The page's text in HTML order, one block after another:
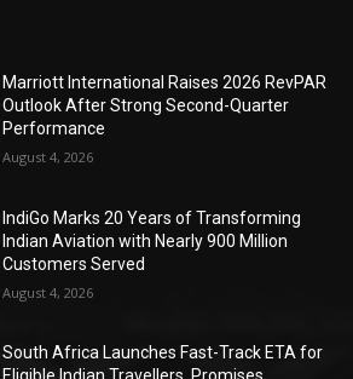
Marriott International Raises 2026 RevPAR
Outlook After Strong Second-Quarter
Performance
August 4, 2026
IndiGo Marks 20 Years of Transforming
Indian Aviation with Nearly 900 Million
Customers Served
August 4, 2026
South Africa Launches Fast-Track ETA for